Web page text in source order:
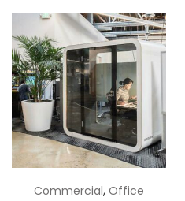
multiple
variants.
The
may
chosen
on
the
Commercial,Office